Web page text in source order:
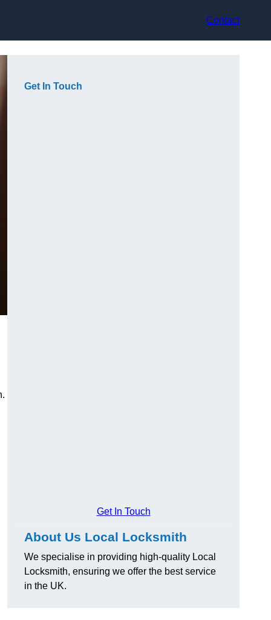
Contact
Get In Touch
Get In Touch
About Us Local Locksmith
We specialise in providing high-quality Local
Locksmith, ensuring we offer the best service
in the UK.